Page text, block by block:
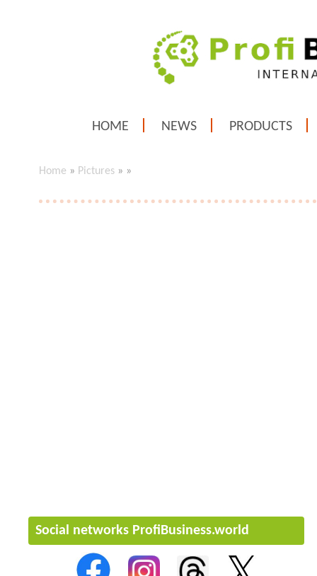
HOME NEWS PRODUCTS
Home » Pictures » »
Social networks ProfiBusiness.world